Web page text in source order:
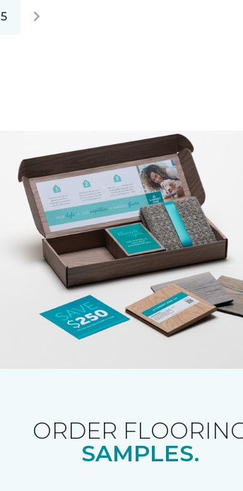
5
ORDER
SAMPLES.